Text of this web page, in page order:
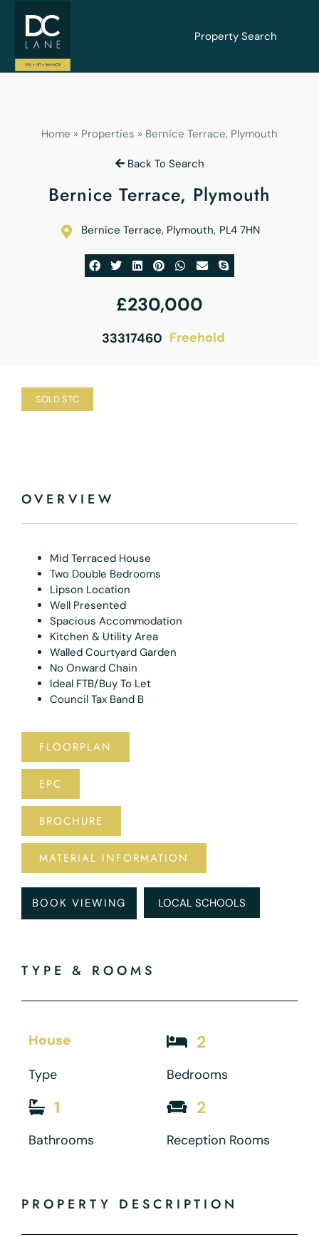
Property Search
Home » Properties » Bernice Terrace, Plymouth
Back To Search
Bernice Terrace, Plymouth
Bernice Terrace, Plymouth, PL4 7HN
£230,000
33317460 Freehold
SOLD STC
OVERVIEW
Mid Terraced House
Two Double Bedrooms
Lipson Location
Well Presented
Spacious Accommodation
Kitchen & Utility Area
Walled Courtyard Garden
No Onward Chain
Ideal FTB/Buy To Let
Council Tax Band B
FLOORPLAN
EPC
BROCHURE
MATERIAL INFORMATION
BOOK VIEWING LOCAL SCHOOLS
TYPE & ROOMS
House
Type
2
Bedrooms
1
Bathrooms
2
Reception Rooms
PROPERTY DESCRIPTION